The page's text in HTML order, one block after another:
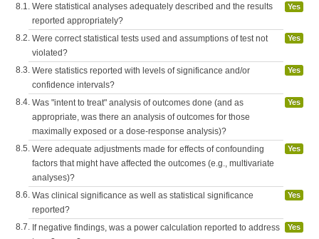
8.1. Were statistical analyses adequately described and the results
reported appropriately?
Yes
8.2. Were correct statistical tests used and assumptions of test not
violated?
Yes
8.3. Were statistics reported with levels of significance and/or
confidence intervals?
Yes
8.4. Was "intent to treat" analysis of outcomes done (and as
appropriate, was there an analysis of outcomes for those
maximally exposed or a dose-response analysis)?
Yes
8.5. Were adequate adjustments made for effects of confounding
factors that might have affected the outcomes (e.g., multivariate
analyses)?
Yes
8.6. Was clinical significance as well as statistical significance
reported?
Yes
8.7. If negative findings, was a power calculation reported to address
Yes